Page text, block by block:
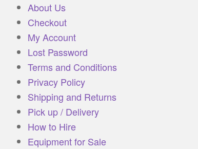
About Us
Checkout
My Account
Lost Password
Terms and Conditions
Privacy Policy
Shipping and Returns
Pick up / Delivery
How to Hire
Equipment for Sale